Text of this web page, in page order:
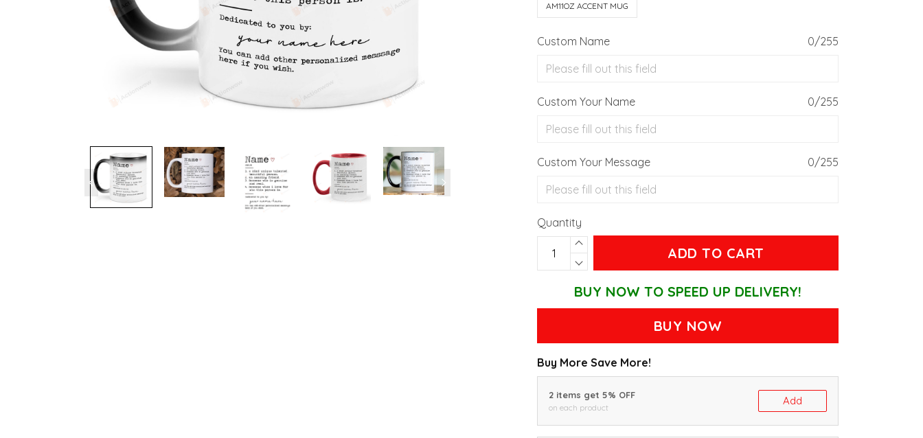
AM11OZ ACCENT MUG
Custom Name 0/255
Custom Your Name 0/255
Custom Your Message 0/255
Quantity
ADD TO CART
BUY NOW TO SPEED UP DELIVERY!
BUY NOW
Buy More Save More!
2 items get 5% OFF
on each product
Add